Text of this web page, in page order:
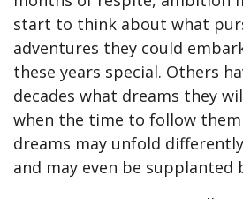
start to think about what
adventures they could
these years special. Others
decades what dreams they
when the time to follow
dreams may unfold
and may even be supplanted